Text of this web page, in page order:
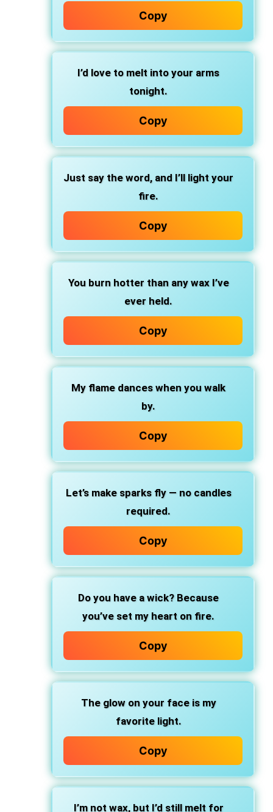
Copy
I’d love to melt into your arms
tonight.
Copy
Just say the word, and I’ll light your
fire.
Copy
You burn hotter than any wax I’ve
ever held.
Copy
My flame dances when you walk
by.
Copy
Let’s make sparks fly — no candles
required.
Copy
Do you have a wick? Because
you’ve set my heart on fire.
Copy
The glow on your face is my
favorite light.
Copy
I’m not wax, but I’d still melt for